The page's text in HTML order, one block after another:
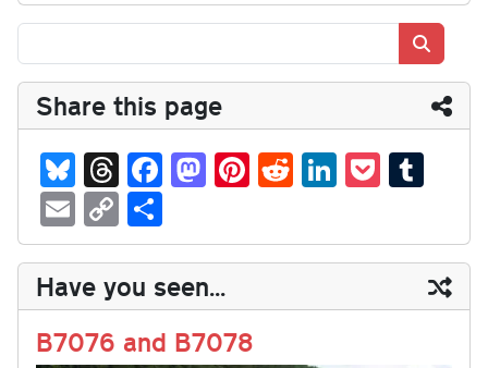
Share this page
Bl
ue
sk
y
T
hr
ea
ds
Fa
ce
bo
ok
M
as
to
do
n
Pi
nt
er
es
t
R
ed
di
t
Li
nk
ed
In
P
oc
ke
t
m
bl
r
E
m
ail
C
op
y
Li
nk
ha
re
Have you seen...
B7076 and B7078